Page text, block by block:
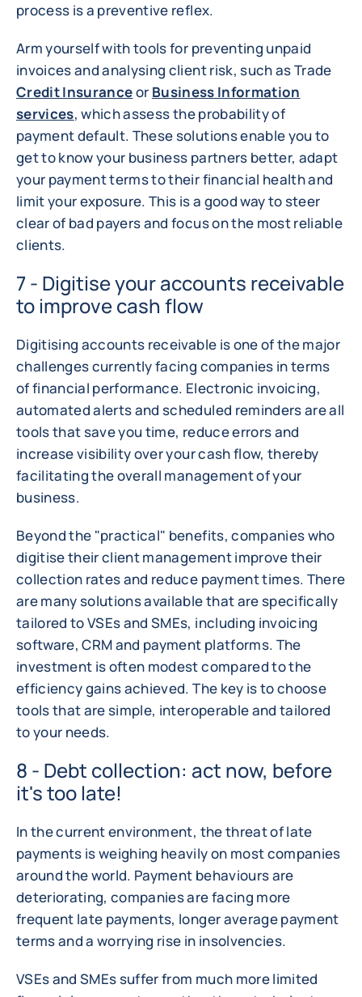
process is a preventive reflex.
Arm yourself with tools for preventing unpaid
invoices and analysing client risk, such as Trade
Credit Insuranceor Business Information
services, which assess the probability of
payment default. These solutions enable you to
get to know your business partners better, adapt
your payment terms to their financial health and
limit your exposure. This is a good way to steer
clear of bad payers and focus on the most reliable
clients.
7 - Digitise your accounts receivable
to improve cash flow
Digitising accounts receivable is one of the major
challenges currently facing companies in terms
of financial performance. Electronic invoicing,
automated alerts and scheduled reminders are all
tools that save you time, reduce errors and
increase visibility over your cash flow, thereby
facilitating the overall management of your
business.
Beyond the "practical" benefits, companies who
digitise their client management improve their
collection rates and reduce payment times. There
are many solutions available that are specifically
tailored to VSEs and SMEs, including invoicing
software, CRM and payment platforms. The
investment is often modest compared to the
efficiency gains achieved. The key is to choose
tools that are simple, interoperable and tailored
to your needs.
8 - Debt collection: act now, before
it's too late!
In the current environment, the threat of late
payments is weighing heavily on most companies
around the world. Payment behaviours are
deteriorating, companies are facing more
frequent late payments, longer average payment
terms and a worrying rise in insolvencies.
VSEs and SMEs suffer from much more limited